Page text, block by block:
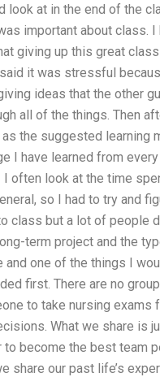
look at in the end of the
important about class.
giving up this great
it was stressful
ideas that the other
all of the things. Then
the suggested learning
I have learned from every
often look at the time
so I had to try and
but a lot of people
term project and the
one of the things I
first. There are no
to take nursing exams
What we share is
become the best team
share our past life’s